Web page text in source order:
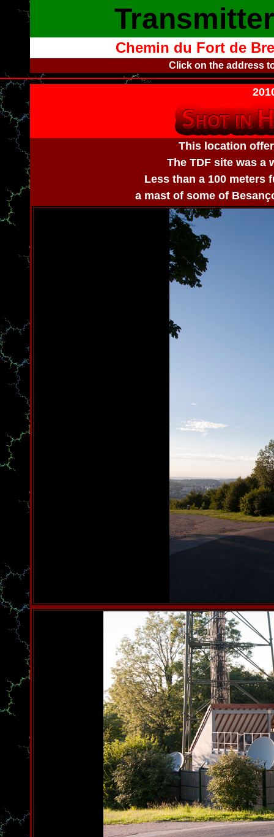
Chemin du Fort de
Click on the address
This location
The TDF site was a
Less than a 100 meters
a mast of some of